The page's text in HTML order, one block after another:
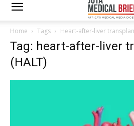
Home Tags Heart-after-liver
Tag: heart-after-liver
(HALT)